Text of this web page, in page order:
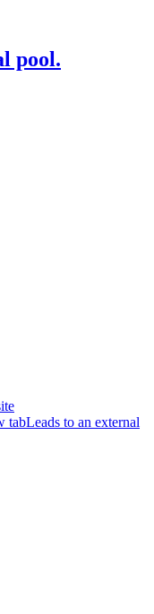
pool.
tabLeads to an external